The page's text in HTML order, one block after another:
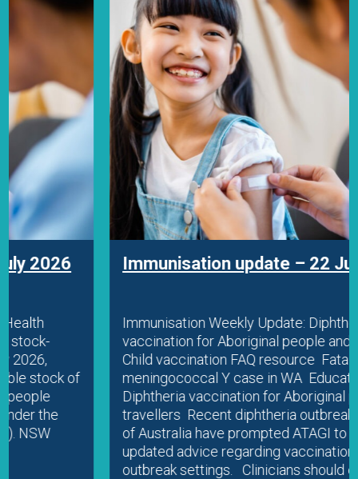
Immunisation update – 22 July 2026
Immunisation Weekly Update: Diphtheria
vaccination for Aboriginal people and travellers
Child vaccination FAQ resource Fatal
meningococcal Y case in WA Education
Diphtheria vaccination for Aboriginal people and
travellers Recent diphtheria outbreaks in parts
of Australia have prompted ATAGI to release
updated advice regarding vaccination in
outbreak settings. Clinicians should check…